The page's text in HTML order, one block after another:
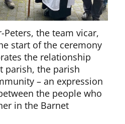
Peters, the team vicar,
start of the ceremony
the relationship
parish, the parish
– an expression
the people who
in the Barnet